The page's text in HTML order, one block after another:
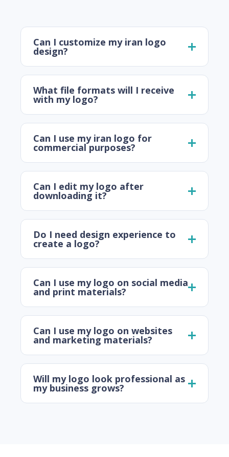
Can I customize my iran logo
design?
What file formats will I receive
with my logo?
Can I use my iran logo for
commercial purposes?
Can I edit my logo after
downloading it?
Do I need design experience to
create a logo?
Can I use my logo on social media
and print materials?
Can I use my logo on websites
and marketing materials?
Will my logo look professional as
my business grows?